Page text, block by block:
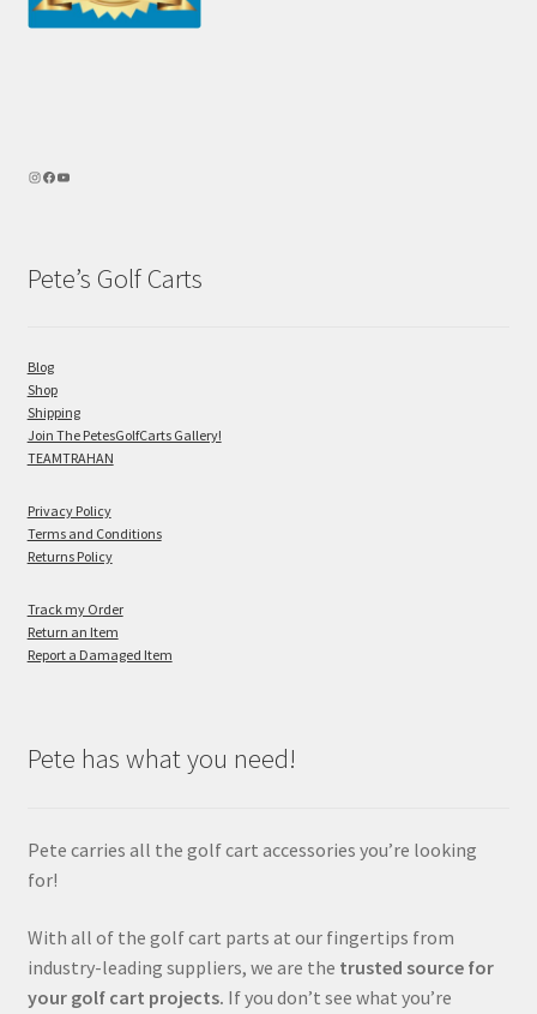
Pete’s Golf Carts
Blog
Shop
Shipping
Join The PetesGolfCarts Gallery!
TEAMTRAHAN
Privacy Policy
Terms and Conditions
Returns Policy
Track my Order
Return an Item
Report a Damaged Item
Pete has what you need!
Pete carries all the golf cart accessories you’re looking
for!
With all of the golf cart parts at our fingertips from
industry-leading suppliers, we are the trusted source for
your golf cart projects. If you don’t see what you’re